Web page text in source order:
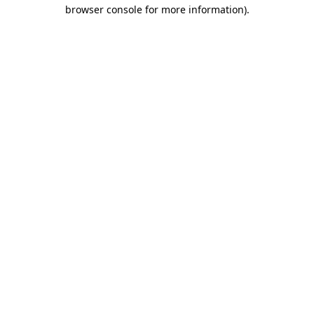
browser console for more information).